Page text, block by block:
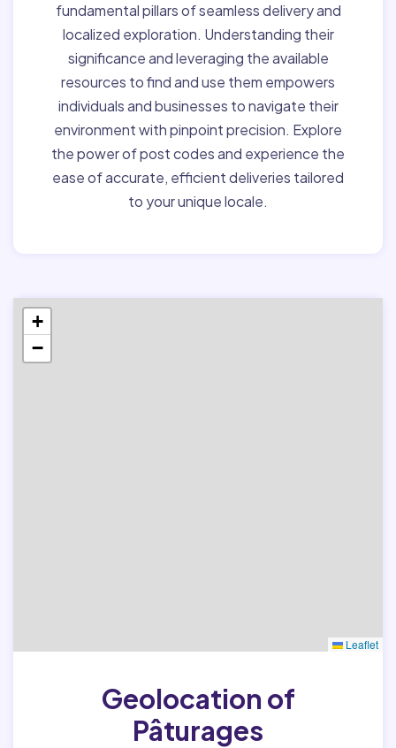
fundamental pillars of seamless delivery and
localized exploration. Understanding their
significance and leveraging the available
resources to find and use them empowers
individuals and businesses to navigate their
environment with pinpoint precision. Explore
the power of post codes and experience the
ease of accurate, efficient deliveries tailored
to your unique locale.
+
−
Leaflet
Geolocation of
Pâturages